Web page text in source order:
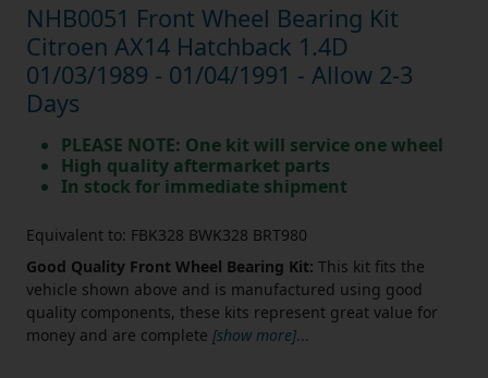
NHB0051 Front Wheel Bearing Kit
Citroen AX14 Hatchback 1.4D
01/03/1989 - 01/04/1991 - Allow 2-3
Days
PLEASE NOTE: One kit will service one wheel
High quality aftermarket parts
In stock for immediate shipment
Equivalent to: FBK328 BWK328 BRT980
Good Quality Front Wheel Bearing Kit: This kit fits the
vehicle shown above and is manufactured using good
quality components, these kits represent great value for
money and are complete [show more]...